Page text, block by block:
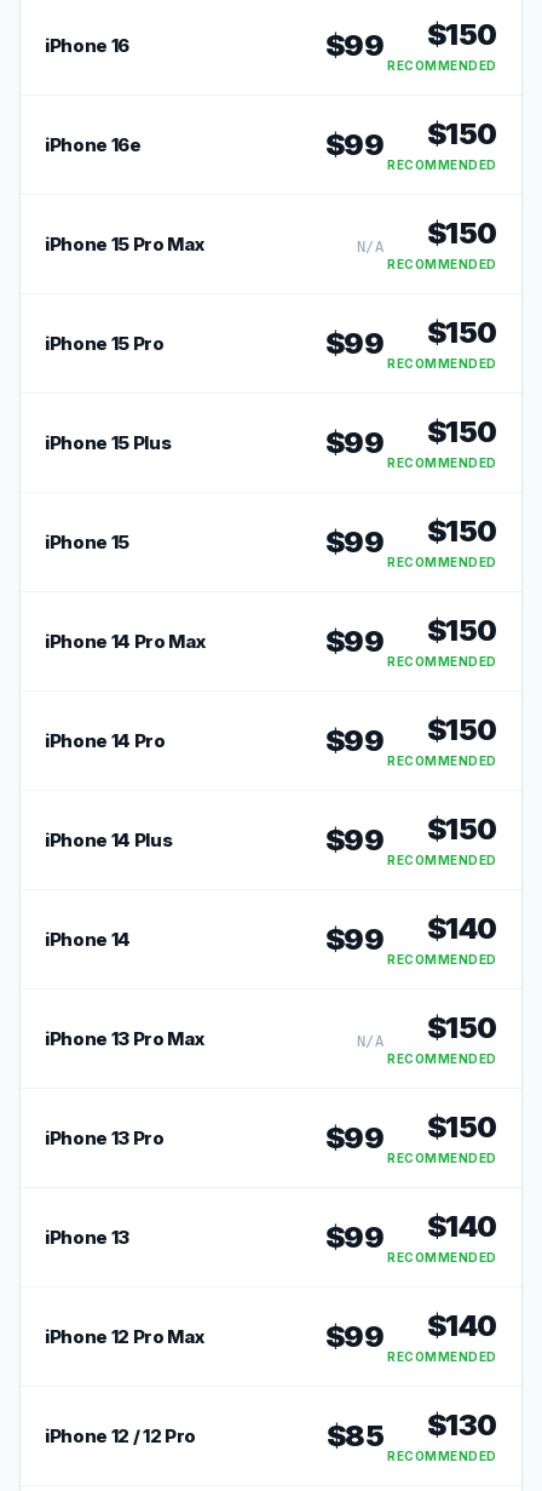
iPhone 16 $99 $150
RECOMMENDED
iPhone 16e $99 $150
RECOMMENDED
iPhone 15 Pro Max N/A $150
RECOMMENDED
iPhone 15 Pro $99 $150
RECOMMENDED
iPhone 15 Plus $99 $150
RECOMMENDED
iPhone 15 $99 $150
RECOMMENDED
iPhone 14 Pro Max $99 $150
RECOMMENDED
iPhone 14 Pro $99 $150
RECOMMENDED
iPhone 14 Plus $99 $150
RECOMMENDED
iPhone 14 $99 $140
RECOMMENDED
iPhone 13 Pro Max N/A $150
RECOMMENDED
iPhone 13 Pro $99 $150
RECOMMENDED
iPhone 13 $99 $140
RECOMMENDED
iPhone 12 Pro Max $99 $140
RECOMMENDED
iPhone 12 / 12 Pro $85 $130
RECOMMENDED